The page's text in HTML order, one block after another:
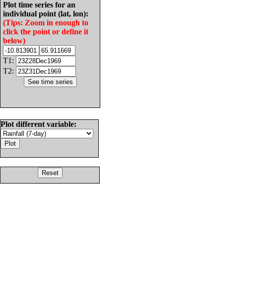
Plot time series for an
individual point (lat, lon):
(Tips: Zoom in enough to
click the point or define it
below)
T1:
T2:
Plot different variable: